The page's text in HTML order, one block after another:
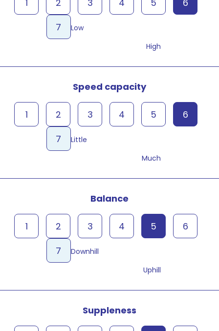
Low
1 2 3 4 5
6
7
High
Speed capacity
Little
1 2 3 4 5
6
7
Much
Balance
Downhill
1 2 3 4 5
6
7
Uphill
Suppleness